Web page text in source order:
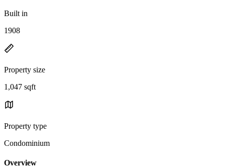
Built in
1908
Property size
1,047 sqft
Property type
Condominium
Overview